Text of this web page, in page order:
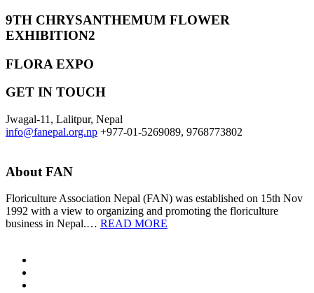
9TH CHRYSANTHEMUM FLOWER
EXHIBITION2
FLORA EXPO
GET IN TOUCH
Jwagal-11, Lalitpur, Nepal
info@fanepal.org.np +977-01-5269089, 9768773802
About FAN
Floriculture Association Nepal (FAN) was established on 15th Nov
1992 with a view to organizing and promoting the floriculture
business in Nepal.… READ MORE